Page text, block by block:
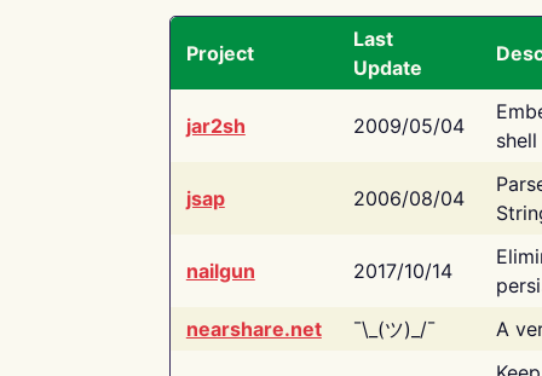
Project
Last
Update
jar2sh 2009/05/04
jsap 2006/08/04
nailgun 2017/10/14
nearshare.net
¯\_(ツ)_/¯ A